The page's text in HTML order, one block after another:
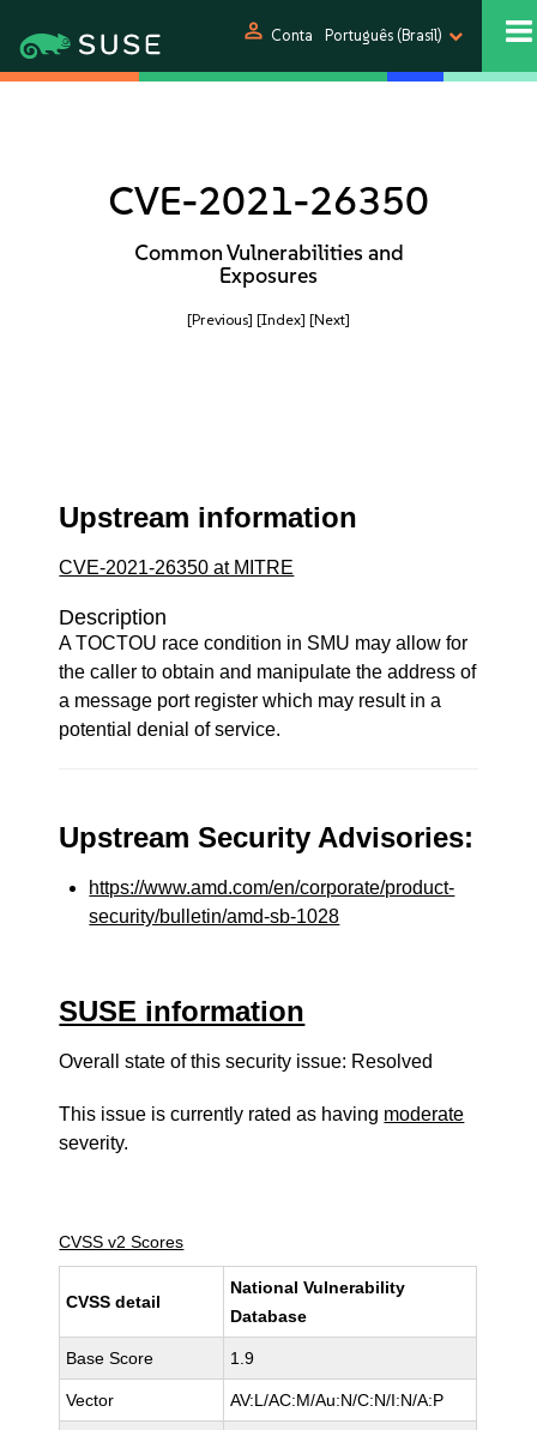
person Conta Português (Brasil)
CVE-2021-26350
Common Vulnerabilities and
Exposures
[Previous] [Index] [Next]
Upstream information
CVE-2021-26350 at MITRE
Description
A TOCTOU race condition in SMU may allow for
the caller to obtain and manipulate the address of
a message port register which may result in a
potential denial of service.
Upstream Security Advisories:
https://www.amd.com/en/corporate/product-
security/bulletin/amd-sb-1028
SUSE information
Overall state of this security issue: Resolved
This issue is currently rated as having moderate
severity.
CVSS v2 Scores
CVSS detail
National Vulnerability
Database
Base Score 1.9
Vector AV:L/AC:M/Au:N/C:N/I:N/A:P